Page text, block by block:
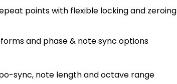
points with flexible locking and zeroing
and phase & note sync options
sync, note length and octave range